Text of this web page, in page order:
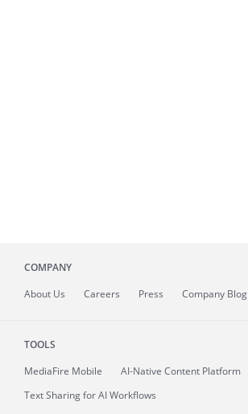
COMPANY
About Us Careers Press Company Blog
TOOLS
MediaFire Mobile
AI-Native Content Platform
Text Sharing for AI Workflows